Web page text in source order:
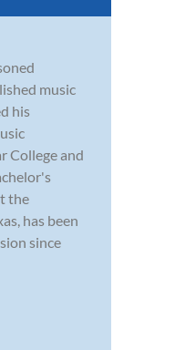
music
his
College and
the
has been
since